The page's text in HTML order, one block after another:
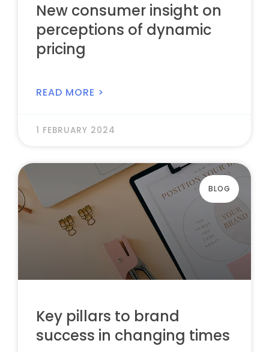
New consumer insight on
perceptions of dynamic
pricing
READ MORE >
1 FEBRUARY 2024
BLOG
Key pillars to brand
success in changing times